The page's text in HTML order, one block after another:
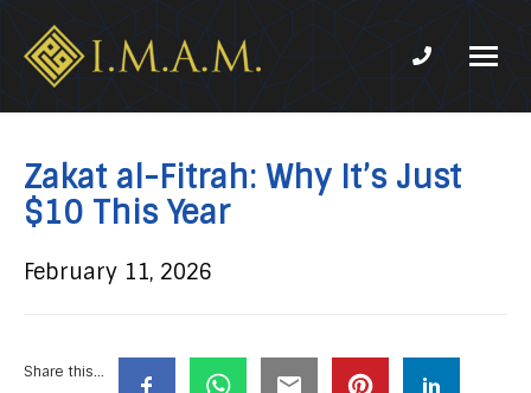
Association
of
Marjaeya
Phone
Zakat al-Fitrah: Why It’s Just
$10 This Year
February 11, 2026
Share this...